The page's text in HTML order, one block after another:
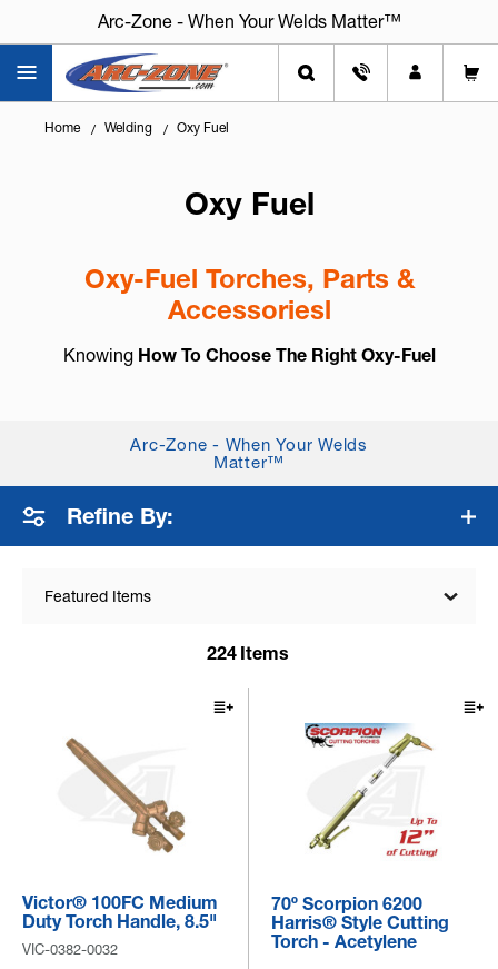
Arc-Zone - When Your Welds Matter™
Home Welding Oxy Fuel
Oxy Fuel
Oxy-Fuel Torches, Parts &
Accessoriesl
Knowing How To Choose The Right Oxy-Fuel
Oxy-fuel systems remain a reliable solution for
+ Read More
Arc-Zone - When Your Welds
Matter™
Refine By:
Featured Items
224 Items
Victor® 100FC Medium
Duty Torch Handle, 8.5"
VIC-0382-0032
70º Scorpion 6200
Harris® Style Cutting
Torch - Acetylene